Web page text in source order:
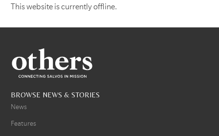
This website is currently offline.
BROWSE NEWS & STORIES
News
Features